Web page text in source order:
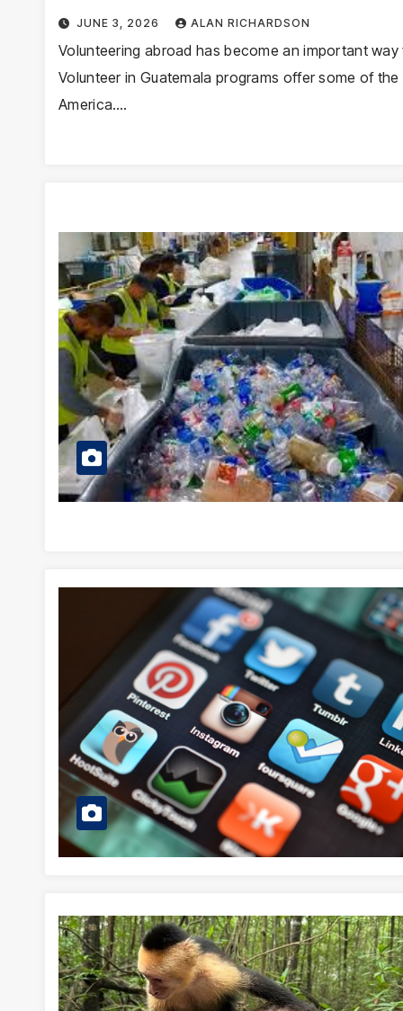
JUNE 3, 2026 ALAN RICHARDSON
Volunteering abroad has become an important
Volunteer in Guatemala programs offer some of
America.…